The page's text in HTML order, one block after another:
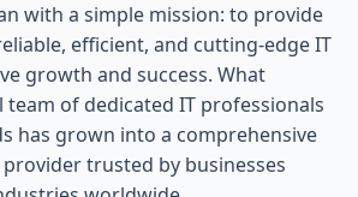
with a simple mission: to provide
efficient, and cutting-edge IT
growth and success. What
team of dedicated IT professionals
has grown into a comprehensive
trusted by businesses